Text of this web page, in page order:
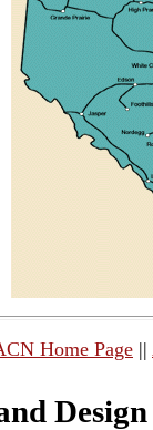
Home Page ||